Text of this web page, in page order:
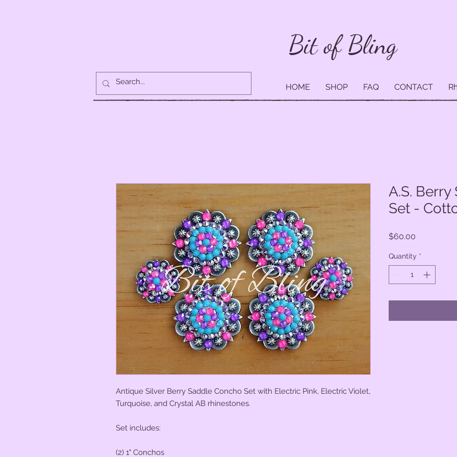
Bit of Bling
HOME SHOP FAQ CONTACT
Antique Silver Berry Saddle Concho Set with Electric Pink, Electric Violet,
Turquoise, and Crystal AB rhinestones.
Set includes:
(2) 1" Conchos
A.S.
Set -
$60.00
Quantity *